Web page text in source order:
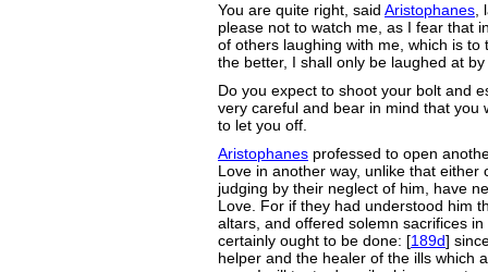
You are quite right, said Aristophanes
please not to watch me, as I fear that
of others laughing with me, which is
the better, I shall only be laughed at
Do you expect to shoot your bolt and
very careful and bear in mind that you
to let you off.
Aristophanes professed to open
Love in another way, unlike that either
judging by their neglect of him, have
Love. For if they had understood him
altars, and offered solemn sacrifices
certainly ought to be done: [189d]
helper and the healer of the ills which